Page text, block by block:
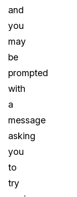
and
you
may
be
prompted
with
a
message
asking
you
to
try